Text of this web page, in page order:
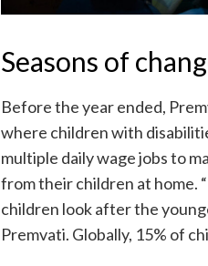
Seasons of
Before the year ended,
where children with
multiple daily wage jobs to
from their children at home.
children look after the
Premvati. Globally, 15% of